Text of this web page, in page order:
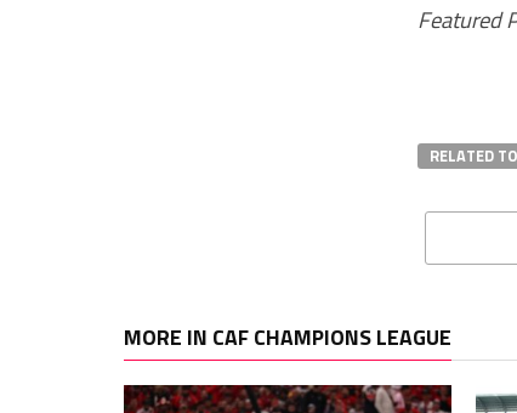
Featured
RELATED
MORE IN CAF CHAMPIONS LEAGUE